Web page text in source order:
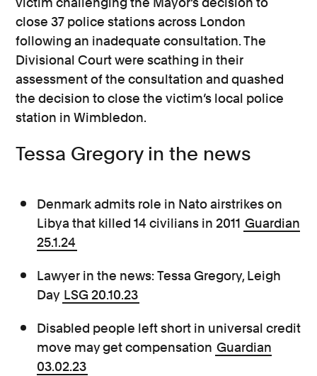
close 37 police stations across London
following an inadequate consultation. The
Divisional Court were scathing in their
assessment of the consultation and quashed
the decision to close the victim’s local police
station in Wimbledon.
Tessa Gregory in the news
Denmark admits role in Nato airstrikes on
Libya that killed 14 civilians in 2011 Guardian
25.1.24
Lawyer in the news: Tessa Gregory, Leigh
Day LSG 20.10.23
Disabled people left short in universal credit
move may get compensation Guardian
03.02.23